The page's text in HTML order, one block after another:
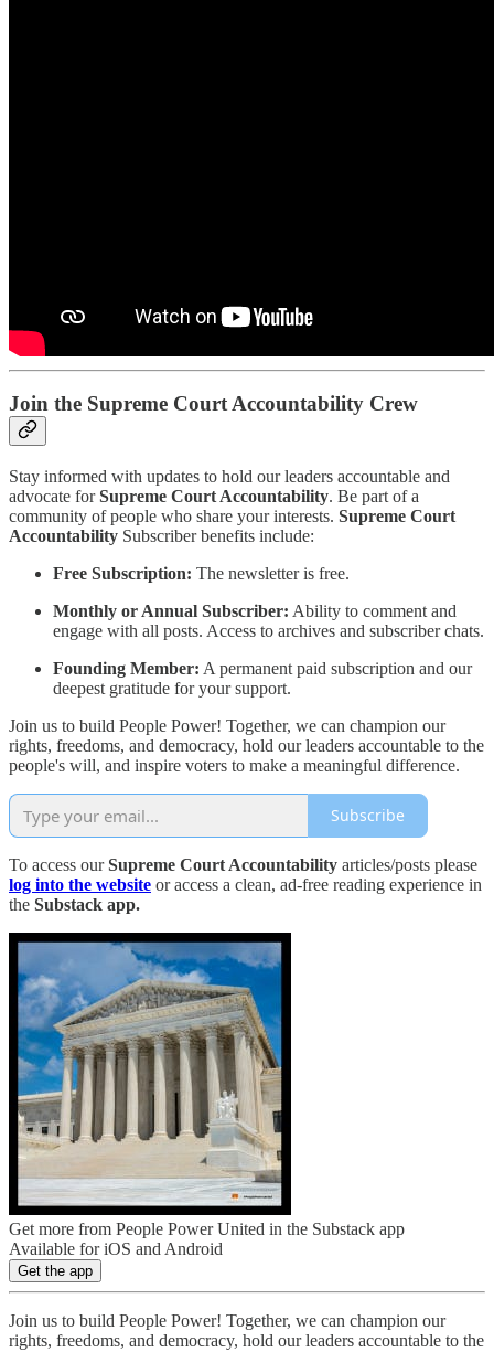
Join the Supreme Court Accountability Crew
Stay informed with updates to hold our leaders accountable and
advocate forSupreme Court Accountability. Be part of a
community of people who share your interests. Supreme Court
Accountability Subscriber benefits include:
Free Subscription: The newsletter is free.
Monthly or Annual Subscriber: Ability to comment and
engage with all posts. Access to archives and subscriber chats.
Founding Member: A permanent paid subscription and our
deepest gratitude for your support.
Join us to build People Power! Together, we can champion our
rights, freedoms, and democracy, hold our leaders accountable to the
people's will, and inspire voters to make a meaningful difference.
Subscribe
To access ourSupreme Court Accountability articles/posts please
log into the website or access a clean, ad-free reading experience in
the Substack app.
Get more from People Power United in the Substack app
Available for iOS and Android
Get the app
Join us to build People Power! Together, we can champion our
rights, freedoms, and democracy, hold our leaders accountable to the